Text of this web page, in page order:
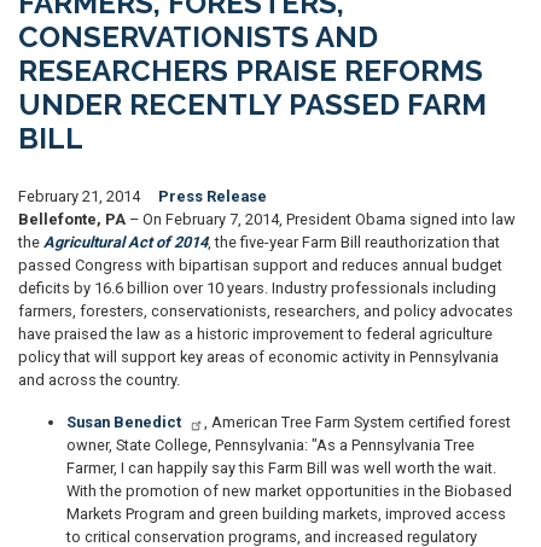
CONSERVATIONISTS AND
RESEARCHERS PRAISE REFORMS
UNDER RECENTLY PASSED FARM
BILL
February 21, 2014
Press Release
Bellefonte, PA – On February 7, 2014, President Obama signed into law
the Agricultural Act of 2014, the five-year Farm Bill reauthorization that
passed Congress with bipartisan support and reduces annual budget
deficits by 16.6 billion over 10 years. Industry professionals including
farmers, foresters, conservationists, researchers, and policy advocates
have praised the law as a historic improvement to federal agriculture
policy that will support key areas of economic activity in Pennsylvania
and across the country.
Susan Benedict
, American Tree Farm System certified forest
owner, State College, Pennsylvania: "As a Pennsylvania Tree
Farmer, I can happily say this Farm Bill was well worth the wait.
With the promotion of new market opportunities in the Biobased
Markets Program and green building markets, improved access
to critical conservation programs, and increased regulatory